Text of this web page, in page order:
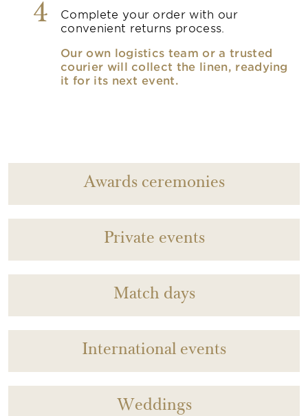
4
Complete your order with our
convenient returns process.
Our own logistics team or a trusted
courier will collect the linen, readying
it for its next event.
Awards ceremonies
Private events
Match days
International events
Weddings